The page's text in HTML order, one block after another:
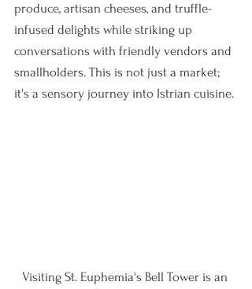
produce, artisan cheeses, and truffle-
infused delights while striking up
conversations with friendly vendors and
smallholders. This is not just a market;
it's a sensory journey into Istrian cuisine.
Visiting St. Euphemia's Bell Tower is an